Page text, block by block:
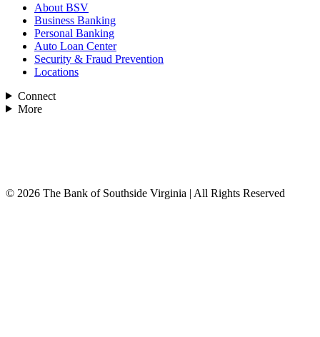
About BSV
Business Banking
Personal Banking
Auto Loan Center
Security & Fraud Prevention
Locations
Connect
More
© 2026 The Bank of Southside Virginia | All Rights Reserved